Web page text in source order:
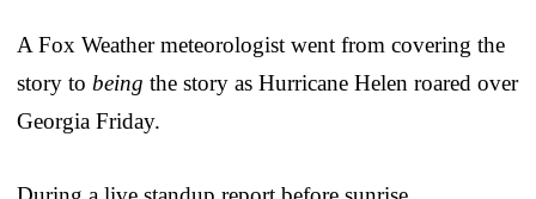
A Fox Weather meteorologist went from covering the
story to being the story as Hurricane Helen roared over
Georgia Friday.